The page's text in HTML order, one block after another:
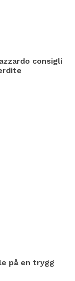
consigli
på en trygg